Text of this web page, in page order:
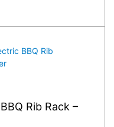
Rib Rack –